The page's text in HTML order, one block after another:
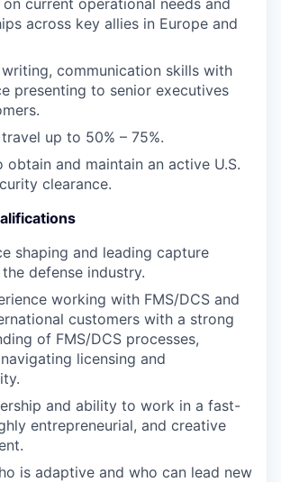
on current operational needs and
across key allies in Europe and
communication skills with
presenting to senior executives
up to 50% – 75%.
obtain and maintain an active U.S.
clearance.
shaping and leading capture
defense industry.
working with FMS/DCS and
customers with a strong
of FMS/DCS processes,
licensing and
and ability to work in a fast-
entrepreneurial, and creative
is adaptive and who can lead new